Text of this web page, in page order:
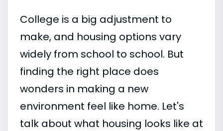
College is a big adjustment to
make, and housing options vary
widely from school to school. But
finding the right place does
wonders in making a new
environment feel like home. Let's
talk about what housing looks like at